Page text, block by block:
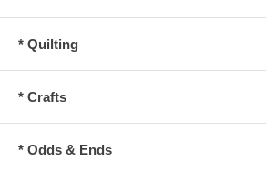
* Quilting
* Crafts
* Odds & Ends